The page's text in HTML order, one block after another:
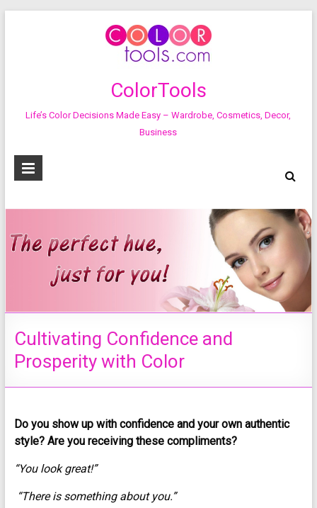
ColorTools
Life’s Color Decisions Made Easy – Wardrobe, Cosmetics, Decor,
Business
Cultivating Confidence and
Prosperity with Color
Do you show up with confidence and your own authentic
style? Are you receiving these compliments?
“You look great!”
“There is something about you.”